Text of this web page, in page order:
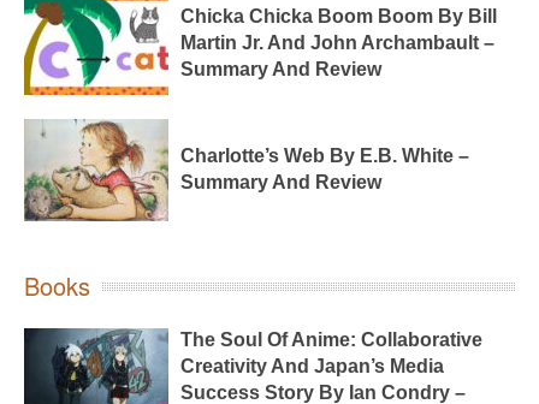
Chicka Chicka Boom Boom By Bill
Martin Jr. And John Archambault –
Summary And Review
Charlotte’s Web By E.B. White –
Summary And Review
Books
The Soul Of Anime: Collaborative
Creativity And Japan’s Media
Success Story By Ian Condry –